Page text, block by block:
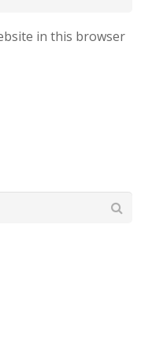
in this browser